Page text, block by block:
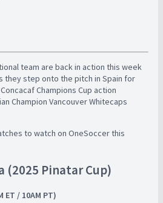
team are back in action this week
they step onto the pitch in Spain for
Champions Cup action
Champion Vancouver Whitecaps
to watch on OneSoccer this
(2025 Pinatar Cup)
ET / 10AM PT)